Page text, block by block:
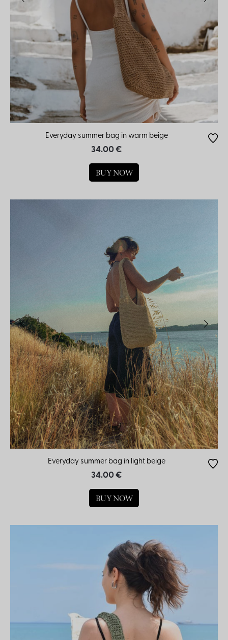
Everyday summer bag in warm beige
34.00 €
BUY NOW
Everyday summer bag in light beige
34.00 €
BUY NOW